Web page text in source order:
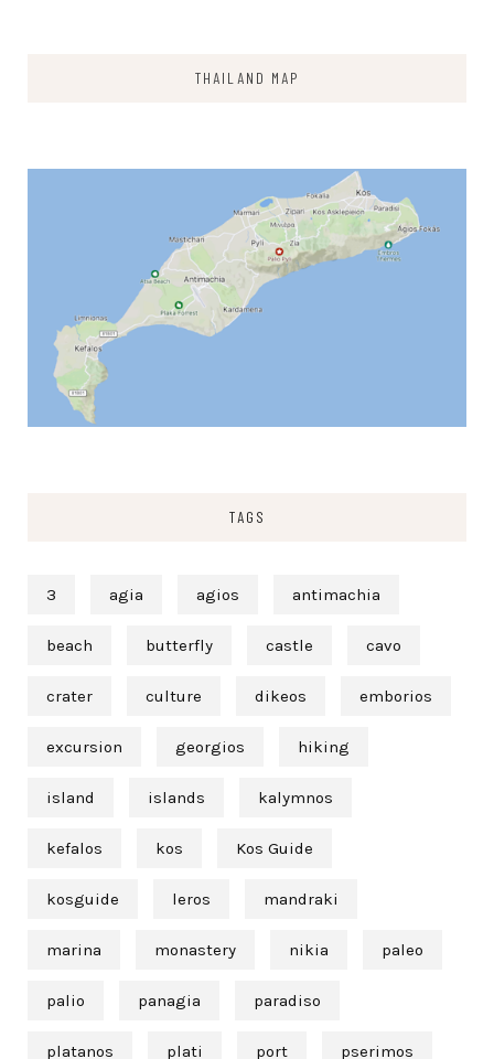
THAILAND MAP
TAGS
3 agia agios antimachia
beach butterfly castle cavo
crater culture dikeos emborios
excursion georgios hiking
island islands kalymnos
kefalos kos Kos Guide
kosguide leros mandraki
marina monastery nikia paleo
palio panagia paradiso
platanos plati port pserimos